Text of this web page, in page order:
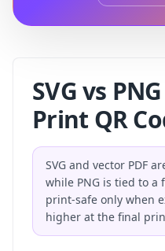
SVG vs
Print QR
SVG and vector PDF
while PNG is tied to a
print-safe only when
higher at the final